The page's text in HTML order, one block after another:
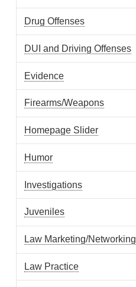
Drug Offenses
DUI and Driving Offenses
Evidence
Firearms/Weapons
Homepage Slider
Humor
Investigations
Juveniles
Law Marketing/Networking
Law Practice